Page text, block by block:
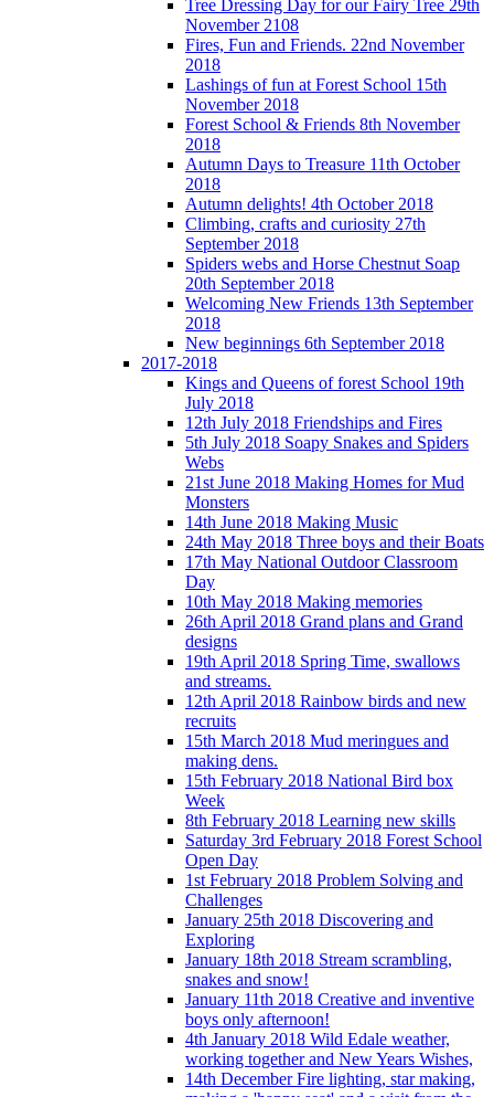
Tree Dressing Day for our Fairy Tree 29th
November 2108
Fires, Fun and Friends. 22nd November
2018
Lashings of fun at Forest School 15th
November 2018
Forest School & Friends 8th November
2018
Autumn Days to Treasure 11th October
2018
Autumn delights! 4th October 2018
Climbing, crafts and curiosity 27th
September 2018
Spiders webs and Horse Chestnut Soap
20th September 2018
Welcoming New Friends 13th September
2018
New beginnings 6th September 2018
2017-2018
Kings and Queens of forest School 19th
July 2018
12th July 2018 Friendships and Fires
5th July 2018 Soapy Snakes and Spiders
Webs
21st June 2018 Making Homes for Mud
Monsters
14th June 2018 Making Music
24th May 2018 Three boys and their Boats
17th May National Outdoor Classroom
Day
10th May 2018 Making memories
26th April 2018 Grand plans and Grand
designs
19th April 2018 Spring Time, swallows
and streams.
12th April 2018 Rainbow birds and new
recruits
15th March 2018 Mud meringues and
making dens.
15th February 2018 National Bird box
Week
8th February 2018 Learning new skills
Saturday 3rd February 2018 Forest School
Open Day
1st February 2018 Problem Solving and
Challenges
January 25th 2018 Discovering and
Exploring
January 18th 2018 Stream scrambling,
snakes and snow!
January 11th 2018 Creative and inventive
boys only afternoon!
4th January 2018 Wild Edale weather,
working together and New Years Wishes,
14th December Fire lighting, star making,